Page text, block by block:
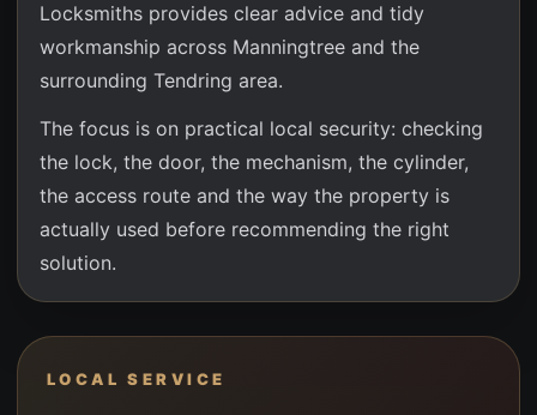
Locksmiths provides clear advice and tidy
workmanship across Manningtree and the
surrounding Tendring area.
The focus is on practical local security: checking
the lock, the door, the mechanism, the cylinder,
the access route and the way the property is
actually used before recommending the right
solution.
LOCAL SERVICE